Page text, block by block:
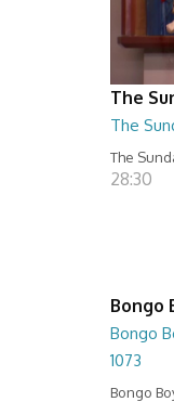
The
The
The
28:30
Bongo
Bongo
1073
Bongo